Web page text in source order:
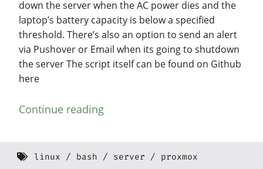
down the server when the AC power dies and the
laptop’s battery capacity is below a specified
threshold. There’s also an option to send an alert
via Pushover or Email when its going to shutdown
the server The script itself can be found on Github
here
Continue reading
linux bash server proxmox